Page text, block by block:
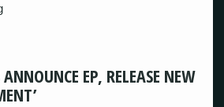
EP, RELEASE NEW